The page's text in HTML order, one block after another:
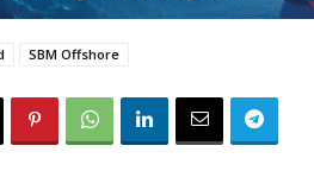
SBM Offshore